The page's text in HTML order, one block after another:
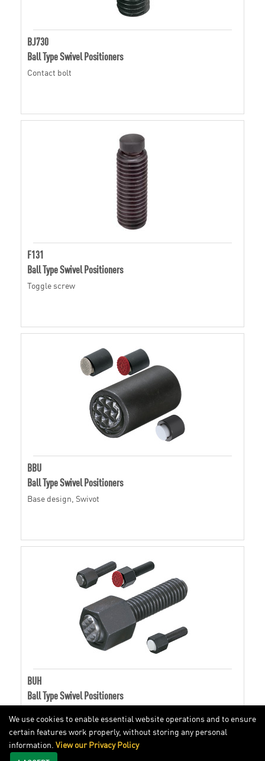
BJ730
Ball Type Swivel Positioners
Contact bolt
F131
Ball Type Swivel Positioners
Toggle screw
BBU
Ball Type Swivel Positioners
Base design, Swivot
BUH
Ball Type Swivel Positioners
We use cookies to enable essential website operations and to ensure
information.View our Privacy Policy
I ACCEPT